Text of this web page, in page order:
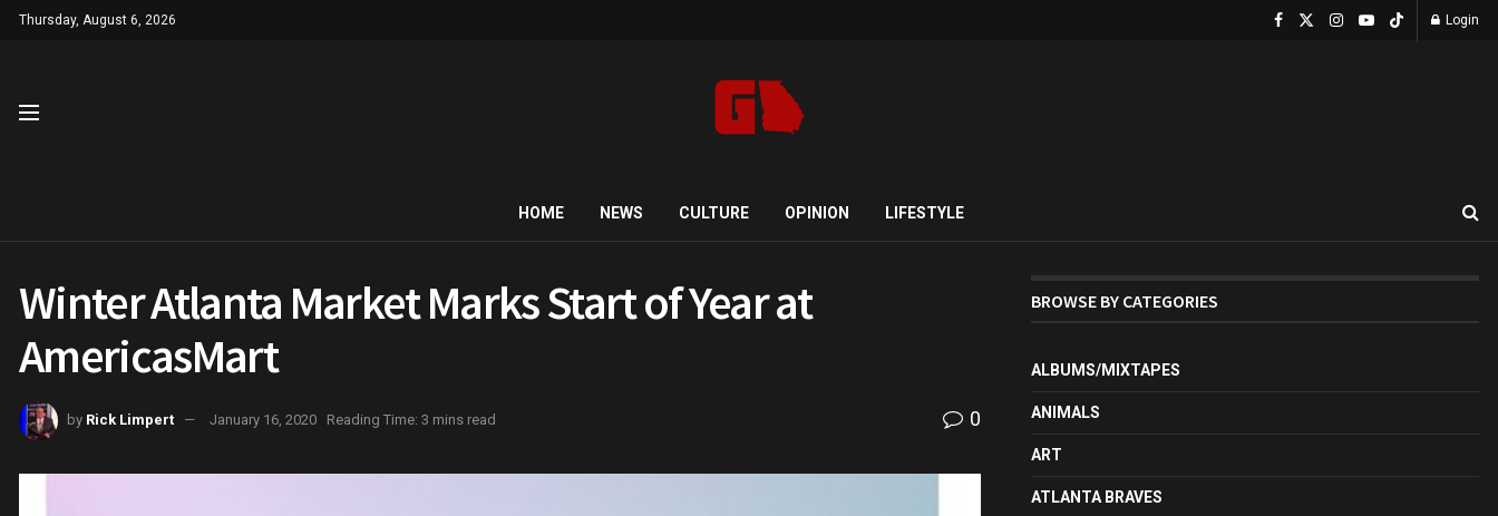
Thursday, August 6, 2026 Login
HOME NEWS CULTURE OPINION LIFESTYLE
Winter Atlanta Market Marks Start of Year at
AmericasMart
by Rick Limpert January 16, 2020 Reading Time: 3 mins read 0
BROWSE BY CATEGORIES
ALBUMS/MIXTAPES
ANIMALS
ART
ATLANTA BRAVES